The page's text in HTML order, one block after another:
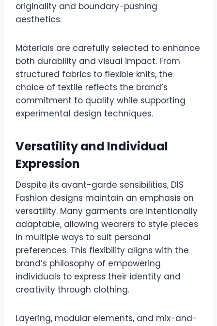
originality and boundary-pushing
aesthetics.
Materials are carefully selected to enhance
both durability and visual impact. From
structured fabrics to flexible knits, the
choice of textile reflects the brand’s
commitment to quality while supporting
experimental design techniques.
Versatility and Individual
Expression
Despite its avant-garde sensibilities, DIS
Fashion designs maintain an emphasis on
versatility. Many garments are intentionally
adaptable, allowing wearers to style pieces
in multiple ways to suit personal
preferences. This flexibility aligns with the
brand’s philosophy of empowering
individuals to express their identity and
creativity through clothing.
Layering, modular elements, and mix-and-